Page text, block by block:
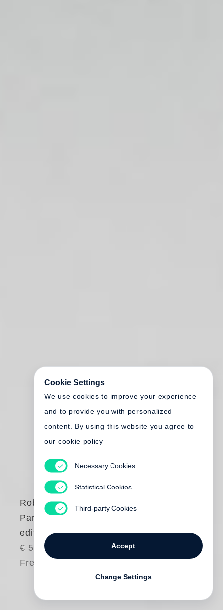
Robert Frank
Paris (French
edition)
€ 50.00
Free shipping
Cookie Settings
We use cookies to improve your experience
and to provide you with personalized
content. By using this website you agree to
our cookie policy
Necessary Cookies
Statistical Cookies
Third-party Cookies
Accept
Change Settings